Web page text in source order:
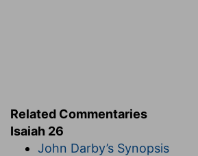
Related Commentaries
Isaiah 26
John Darby’s Synopsis